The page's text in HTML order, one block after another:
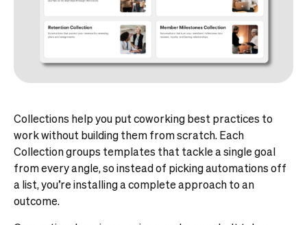
Collections help you put coworking best practices to
work without building them from scratch. Each
Collection groups templates that tackle a single goal
from every angle, so instead of picking automations off
a list, you’re installing a complete approach to an
outcome.